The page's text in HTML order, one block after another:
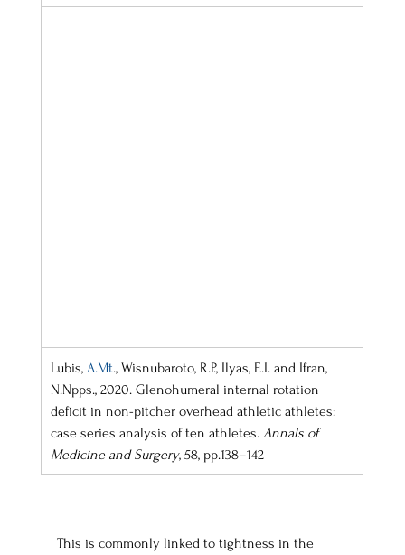
Lubis, A.Mt., Wisnubaroto, R.P., Ilyas, E.I. and Ifran,
N.Npps., 2020. Glenohumeral internal rotation
deficit in non-pitcher overhead athletic athletes:
case series analysis of ten athletes. Annals of
Medicine and Surgery, 58, pp.138–142
This is commonly linked to tightness in the